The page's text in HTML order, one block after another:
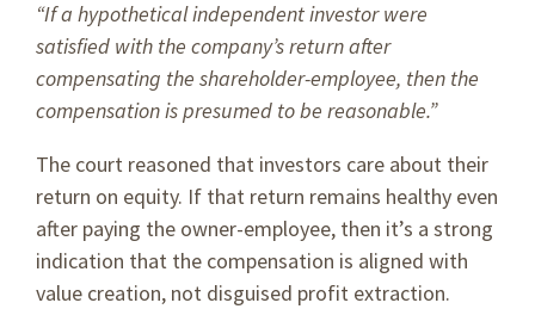
“If a hypothetical independent investor were
satisfied with the company’s return after
compensating the shareholder-employee, then the
compensation is presumed to be reasonable.”
The court reasoned that investors care about their
return on equity. If that return remains healthy even
after paying the owner-employee, then it’s a strong
indication that the compensation is aligned with
value creation, not disguised profit extraction.